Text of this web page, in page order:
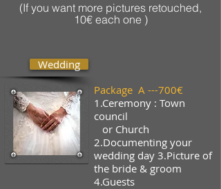
(If you want more pictures retouched,
10€ each one )
Wedding
Package A ---700€
1.Ceremony : Town
council
or Church
2.Documenting your
wedding day 3.Picture of
the bride & groom
4.Guests